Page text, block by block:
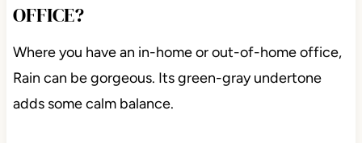
OFFICE?
Where you have an in-home or out-of-home office,
Rain can be gorgeous. Its green-gray undertone
adds some calm balance.